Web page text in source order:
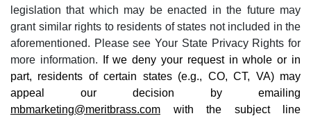
legislation that which may be enacted in the future may
grant similar rights to residents of states not included in the
aforementioned. Please see Your State Privacy Rights for
more information.
If we deny your request in whole or in
part, residents of certain states (e.g., CO, CT, VA) may
appeal our decision by emailing
mbmarketing@meritbrass.com with the subject line